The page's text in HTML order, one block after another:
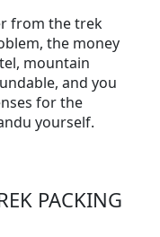
from the trek
the money
mountain
and you
for the
yourself.
PACKING